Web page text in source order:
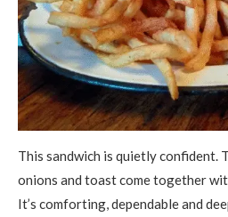
This sandwich is quietly confident.
onions and toast come together
It’s comforting, dependable and